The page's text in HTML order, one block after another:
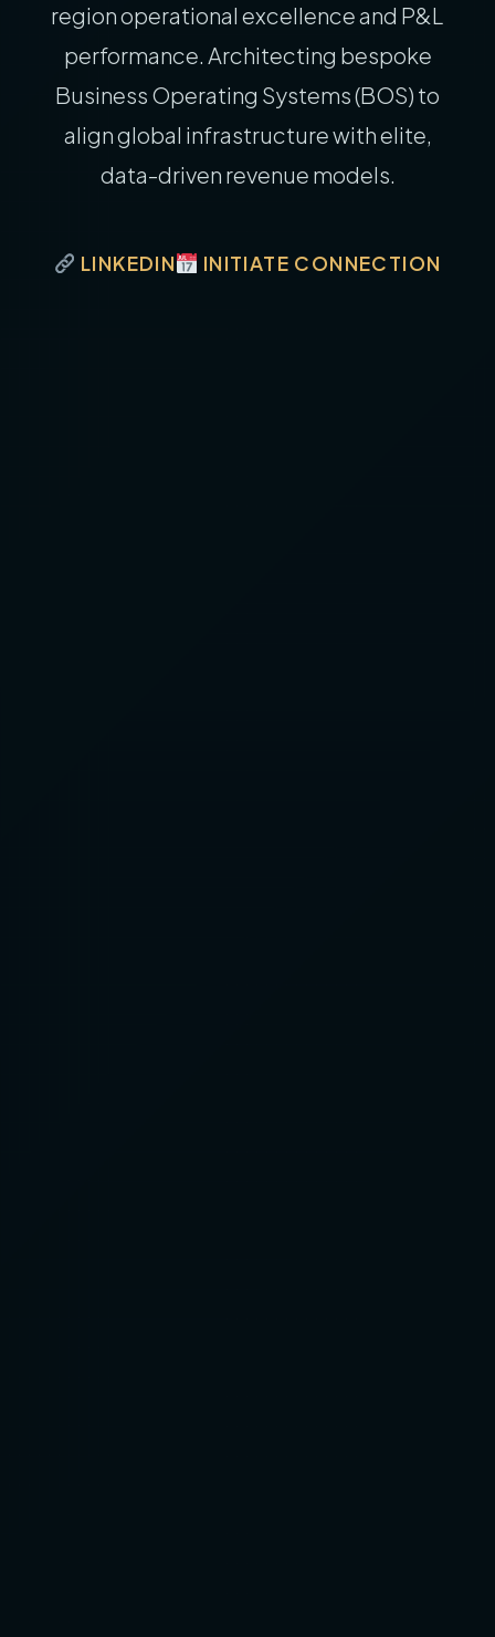
region operational excellence and P&L
performance. Architecting bespoke
Business Operating Systems (BOS) to
align global infrastructure with elite,
data-driven revenue models.
LINKEDIN INITIATE CONNECTION